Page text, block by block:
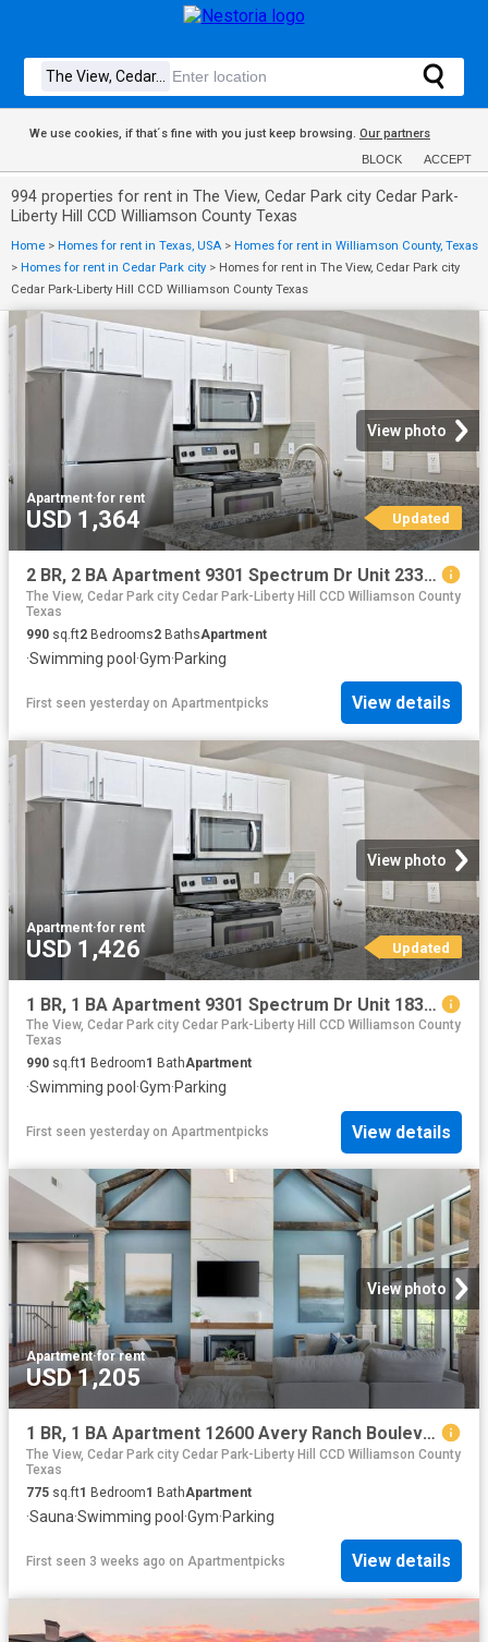
We use cookies, if that´s fine with you just keep browsing. Our partners
BLOCK ACCEPT
994 properties for rent in The View, Cedar Park city Cedar Park-
Liberty Hill CCD Williamson County Texas
Home > Homes for rent in Texas, USA > Homes for rent in Williamson County, Texas
> Homes for rent in Cedar Park city > Homes for rent in The View, Cedar Park city
Cedar Park-Liberty Hill CCD Williamson County Texas
View photo
Apartment·for rent
USD 1,364 Updated
2 BR, 2 BA Apartment 9301 Spectrum Dr Unit 2335, Austin, TX 78717
The View, Cedar Park city Cedar Park-Liberty Hill CCD Williamson County
Texas
990 sq.ft2 Bedrooms2 BathsApartment
·Swimming pool ·Gym·Parking
First seen yesterday on Apartmentpicks View details
View photo
Apartment·for rent
USD 1,426 Updated
1 BR, 1 BA Apartment 9301 Spectrum Dr Unit 1831, Austin, TX 78717
The View, Cedar Park city Cedar Park-Liberty Hill CCD Williamson County
Texas
990 sq.ft1 Bedroom1 BathApartment
·Swimming pool ·Gym·Parking
First seen yesterday on Apartmentpicks View details
View photo
Apartment·for rent
USD 1,205
1 BR, 1 BA Apartment 12600 Avery Ranch Boulevard Unit 922, Cedar Park, TX 78613
The View, Cedar Park city Cedar Park-Liberty Hill CCD Williamson County
Texas
775 sq.ft1 Bedroom1 BathApartment
·Sauna·Swimming pool ·Gym·Parking
First seen 3 weeks ago on Apartmentpicks View details